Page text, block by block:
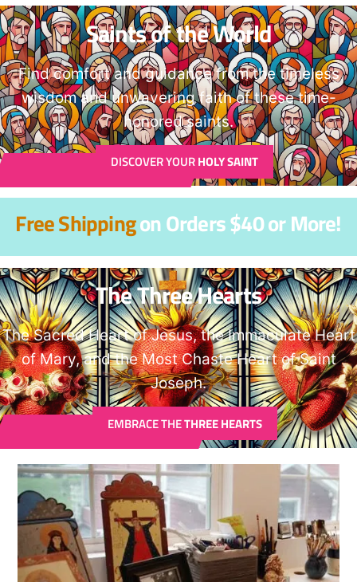
Saints of the World
Find comfort and guidance from the timeless
wisdom and unwavering faith of these time-
honored saints.
DISCOVER YOURHOLY SAINT
Free Shippingon Orders $40 or More!
The Three Hearts
The Sacred Heart of Jesus, the Immaculate Heart
of Mary, and the Most Chaste Heart of Saint
Joseph.
EMBRACE THETHREE HEARTS